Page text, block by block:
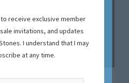
receive exclusive member
invitations, and updates
I understand that I may
at any time.